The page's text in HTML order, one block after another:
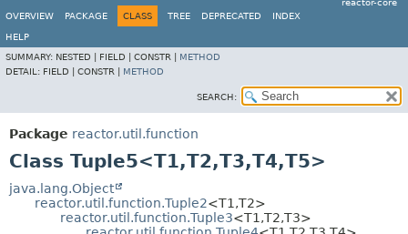
reactor-core
OVERVIEW
PACKAGE CLASS TREE DEPRECATED INDEX
HELP
SUMMARY: NESTED | FIELD | CONSTR | METHOD
DETAIL: FIELD | CONSTR | METHOD
SEARCH:
Package reactor.util.function
Class Tuple5<T1,T2,T3,T4,T5>
java.lang.Object
reactor.util.function.Tuple2<T1,T2>
reactor.util.function.Tuple3<T1,T2,T3>